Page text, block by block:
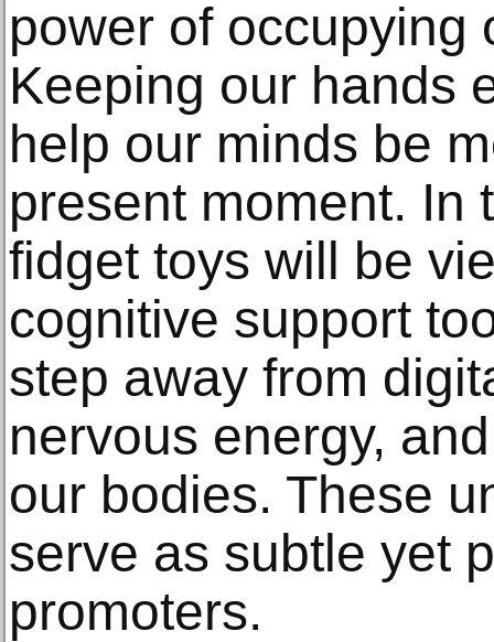
power of occupying
Keeping our hands
help our minds be
present moment. In
fidget toys will be
cognitive support
step away from
nervous energy,
our bodies. These
serve as subtle yet
promoters.